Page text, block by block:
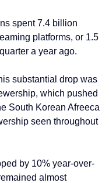
spent 7.4 billion
platforms, or 1.5
a year ago.
substantial drop was
which pushed
South Korean Afreeca
seen throughout
by 10% year-over-
almost